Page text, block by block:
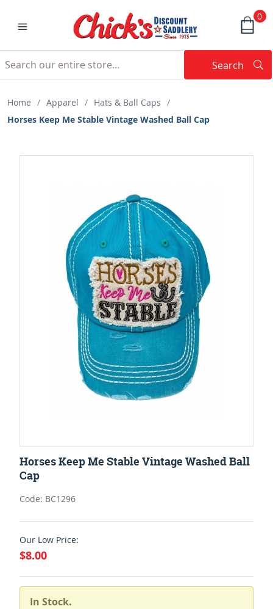
0
Search
Home / Apparel / Hats & Ball Caps /
Horses Keep Me Stable Vintage Washed Ball Cap
Horses Keep Me Stable Vintage Washed Ball
Cap
Code: BC1296
Our Low Price:
$8.00
In Stock.